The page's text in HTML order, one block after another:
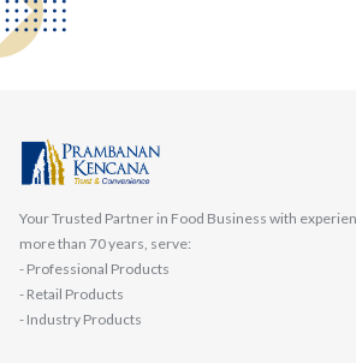
Your Trusted Partner in Food Business with
more than 70 years, serve:
- Professional Products
- Retail Products
- Industry Products